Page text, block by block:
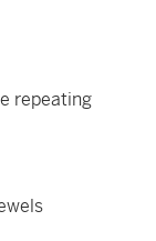
repeating